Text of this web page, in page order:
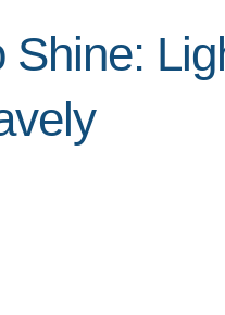
Shine: